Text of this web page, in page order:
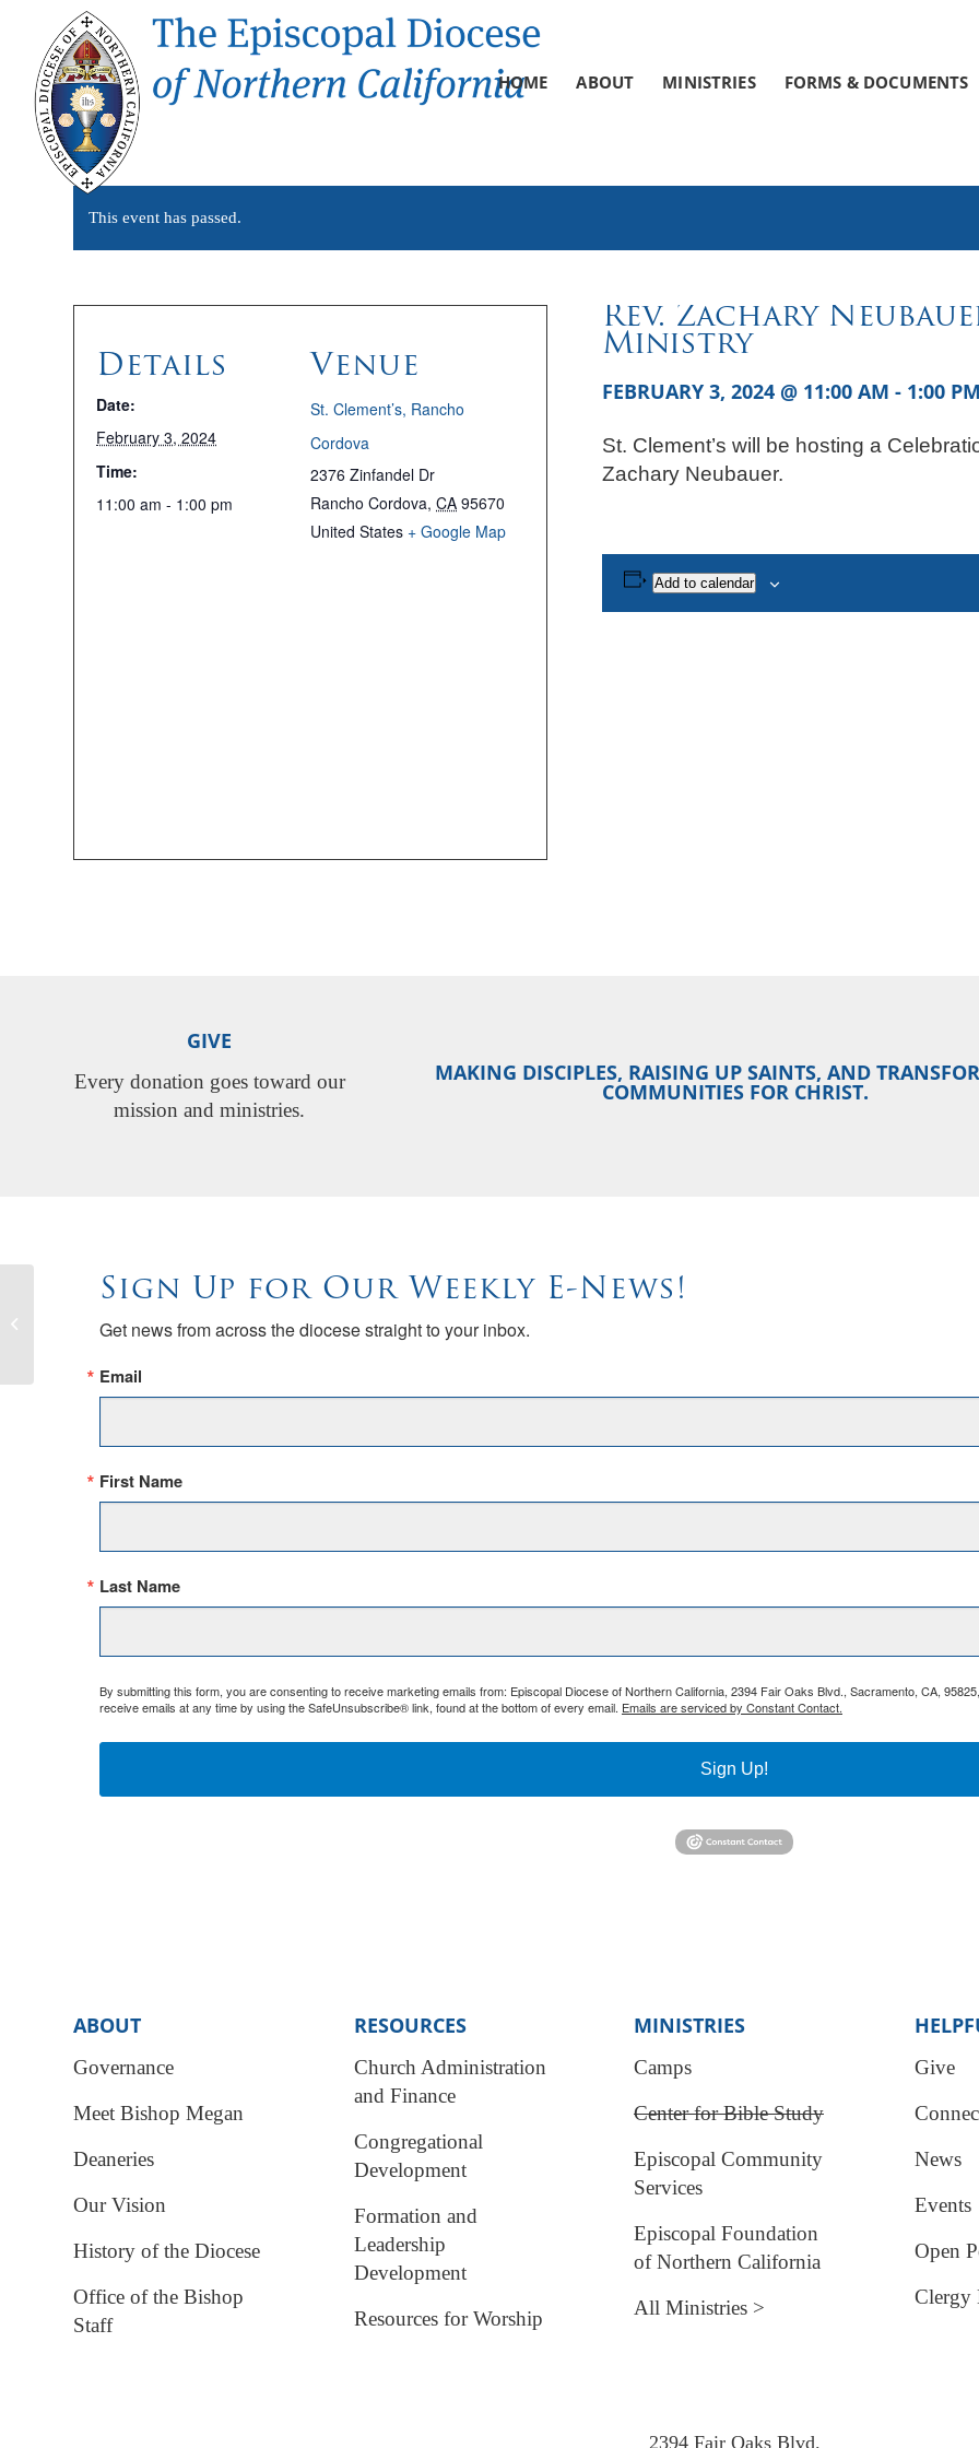
HOME ABOUT MINISTRIES FORMS & DOCUMENTS
This event has passed.
Rev. Zachary
Ministry
FEBRUARY 3, 2024 @ 11:00 AM - 1:00 PM
St. Clement’s will be hosting a
Zachary Neubauer.
Add to calendar
Details
Date:
February 3, 2024
Time:
11:00 am - 1:00 pm
Venue
St. Clement’s, Rancho
Cordova
2376 Zinfandel Dr
Rancho Cordova, CA 95670
United States + Google Map
GIVE
Every donation goes toward our
mission and ministries.
MAKING DISCIPLES, RAISING UP SAINTS, AND
COMMUNITIES FOR CHRIST.
Sign Up for Our Weekly E-News!
Get news from across the diocese straight to your inbox.
Email
First Name
Last Name
By submitting this form, you are consenting to receive marketing emails from: Episcopal Diocese of Northern California, 2394 Fair Oaks Blvd., Sacramento, CA,
receive emails at any time by using the SafeUnsubscribe® link, found at the bottom of every email. Emails are serviced by Constant Contact.
Sign Up!
ABOUT
Governance
Meet Bishop Megan
Deaneries
Our Vision
History of the Diocese
Office of the Bishop
Staff
RESOURCES
Church Administration
and Finance
Congregational
Development
Formation and
Leadership
Development
Resources for Worship
MINISTRIES
Camps
Center for Bible Study
Episcopal Community
Services
Episcopal Foundation
of Northern California
All Ministries >
Give
News
Events
Open
Clergy
2394 Fair Oaks Blvd.